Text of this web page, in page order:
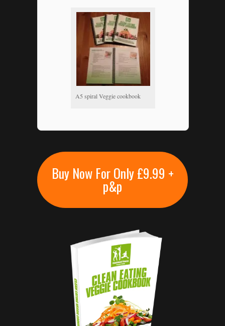
A5 spiral Veggie cookbook
Buy Now For Only £9.99 +
p&p